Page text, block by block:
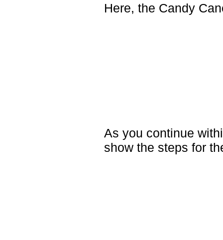
Here, the Candy
As you continue
show the steps for